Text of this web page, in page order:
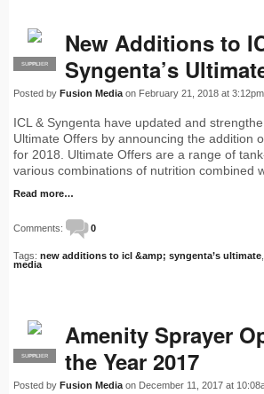
PRO
SUPPLIER
New Additions to
Syngenta’s
Posted by Fusion Media on February 21, 2018 at
ICL & Syngenta have updated and
Ultimate Offers by announcing the addition
for 2018. Ultimate Offers are a range of
various combinations of nutrition combined
Read more…
Comments: 0
Tags: new additions to icl &amp; syngenta’s ultimate
media
PRO
SUPPLIER
Amenity Sprayer
the Year 2017
Posted by Fusion Media on December 11, 2017 at